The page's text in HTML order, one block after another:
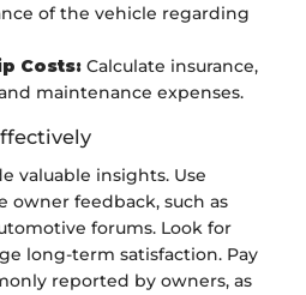
of the vehicle regarding
Costs: Calculate insurance,
maintenance expenses.
valuable insights. Use
owner feedback, such as
forums. Look for
long-term satisfaction. Pay
reported by owners, as